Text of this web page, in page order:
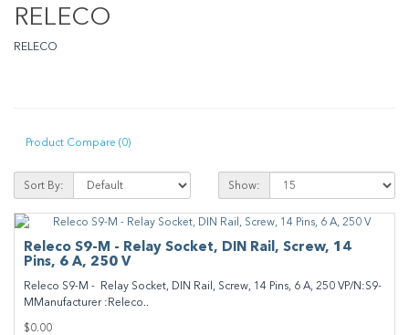
RELECO
RELECO
Product Compare (0)
Sort By: Show:
Releco S9-M - Relay Socket, DIN Rail, Screw, 14
Pins, 6 A, 250 V
Releco S9-M - Relay Socket, DIN Rail, Screw, 14 Pins, 6 A, 250 VP/N:S9-
MManufacturer :Releco..
$0.00